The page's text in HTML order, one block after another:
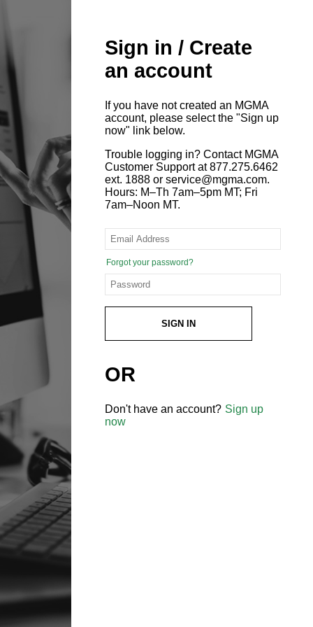
Sign in / Create
an account
If you have not created an MGMA
account, please select the "Sign up
now" link below.
Trouble logging in? Contact MGMA
Customer Support at 877.275.6462
ext. 1888 or service@mgma.com.
Hours: M–Th 7am–5pm MT; Fri
7am–Noon MT.
Forgot your password?
SIGN IN
OR
Don't have an account? Sign up
now